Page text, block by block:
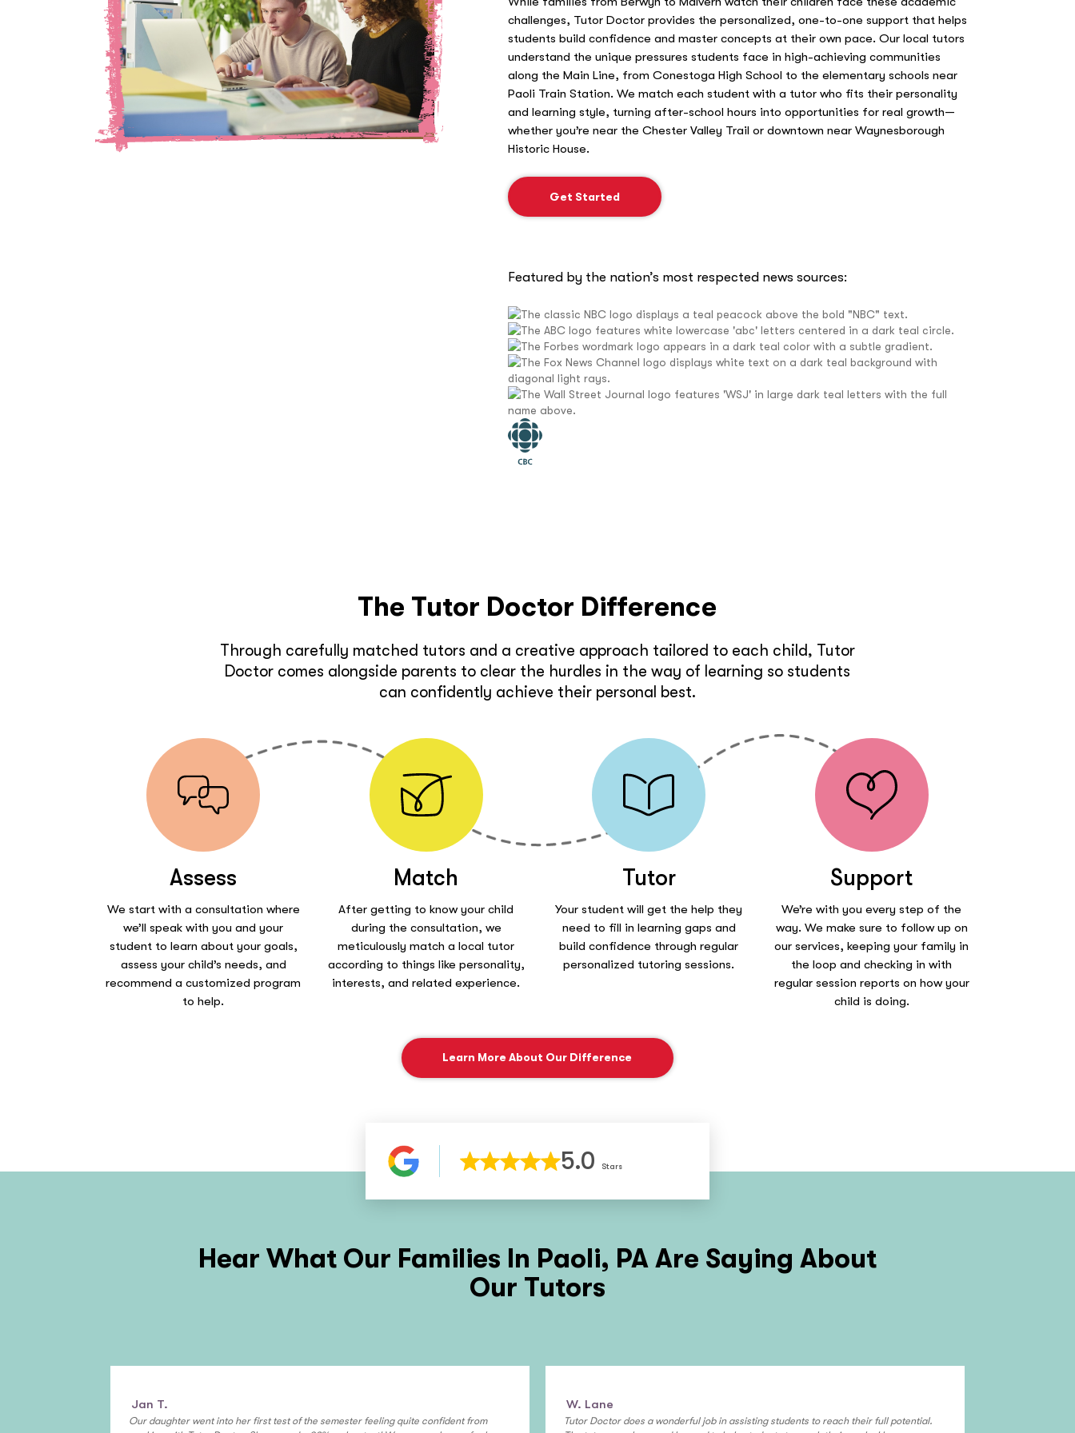
challenges, Tutor Doctor provides the personalized, one-to-one support that helps
students build confidence and master concepts at their own pace. Our local tutors
understand the unique pressures students face in high-achieving communities
along the Main Line, from Conestoga High School to the elementary schools near
Paoli Train Station. We match each student with a tutor who fits their personality
and learning style, turning after-school hours into opportunities for real growth—
whether you’re near the Chester Valley Trail or downtown near Waynesborough
Historic House.
Get Started
Featured by the nation’s most respected news sources:
The Tutor Doctor Difference
Through carefully matched tutors and a creative approach tailored to each child, Tutor
Doctor comes alongside parents to clear the hurdles in the way of learning so students
can confidently achieve their personal best.
Assess
We start with a consultation where
we’ll speak with you and your
student to learn about your goals,
assess your child’s needs, and
recommend a customized program
to help.
Match
After getting to know your child
during the consultation, we
meticulously match a local tutor
according to things like personality,
interests, and related experience.
Tutor
Your student will get the help they
need to fill in learning gaps and
build confidence through regular
personalized tutoring sessions.
Support
We’re with you every step of the
way. We make sure to follow up on
our services, keeping your family in
the loop and checking in with
regular session reports on how your
child is doing.
Learn More About Our Difference
5.0 Stars
Hear What Our Families In Paoli, PAAre Saying About
Our Tutors
Jan T.
Our daughter went into her first test of the semester feeling quite confident from
W. Lane
Tutor Doctor does a wonderful job in assisting students to reach their full potential.